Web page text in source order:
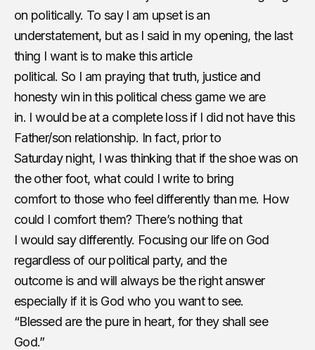
on politically. To say I am upset is an
understatement, but as I said in my opening, the last
thing I want is to make this article
political. So I am praying that truth, justice and
honesty win in this political chess game we are
in. I would be at a complete loss if I did not have this
Father/son relationship. In fact, prior to
Saturday night, I was thinking that if the shoe was on
the other foot, what could I write to bring
comfort to those who feel differently than me. How
could I comfort them? There’s nothing that
I would say differently. Focusing our life on God
regardless of our political party, and the
outcome is and will always be the right answer
especially if it is God who you want to see.
“Blessed are the pure in heart, for they shall see
God.”